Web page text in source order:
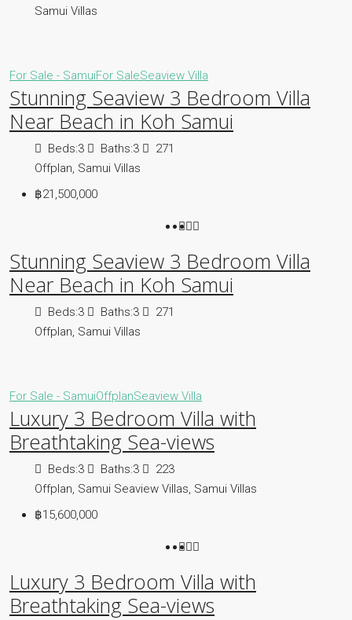
Samui Villas
For Sale - SamuiFor SaleSeaview Villa
Stunning Seaview 3 Bedroom Villa
Near Beach in Koh Samui
Beds:3 Baths:3
271
Offplan, Samui Villas
฿21,500,000
Stunning Seaview 3 Bedroom Villa
Near Beach in Koh Samui
Beds:3 Baths:3
271
Offplan, Samui Villas
For Sale - SamuiOffplanSeaview Villa
Luxury 3 Bedroom Villa with
Breathtaking Sea-views
Beds:3 Baths:3
223
Offplan, Samui Seaview Villas, Samui Villas
฿15,600,000
Luxury 3 Bedroom Villa with
Breathtaking Sea-views